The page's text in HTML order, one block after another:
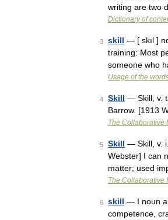
writing are two
Dictionary of
3 skill — [ skıl ]
training: Most
someone who
Usage of the
4 Skill — Skill, v.
Barrow. [1913
The Collaborative
5 Skill — Skill, v.
Webster] I can
matter; used
The Collaborative
6 skill — I noun
competence,